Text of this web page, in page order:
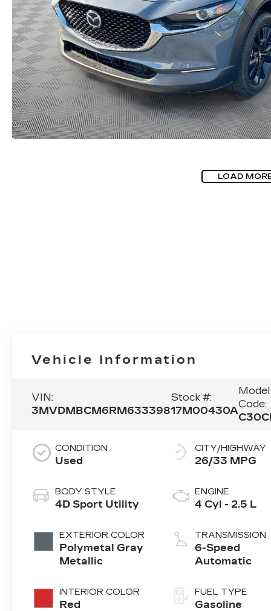
LOAD
Vehicle Information
VIN:
3MVDMBCM6RM633398
Stock #:
17M00430A
Model
Code:
CONDITION
Used
BODY STYLE
4D Sport Utility
EXTERIOR COLOR
Polymetal Gray
Metallic
INTERIOR COLOR
Red
CITY/HIGHWAY
26/33 MPG
ENGINE
4 Cyl - 2.5 L
TRANSMISSION
6-Speed
Automatic
FUEL TYPE
Gasoline